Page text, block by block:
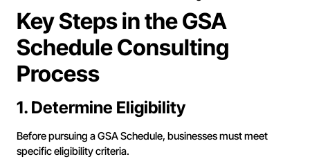
Key Steps in the GSA
Schedule Consulting
Process
1. Determine Eligibility
Before pursuing a GSA Schedule, businesses must meet
specific eligibility criteria.